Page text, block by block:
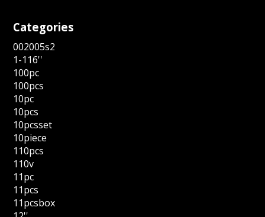
Categories
002005s2
1-116''
100pc
100pcs
10pc
10pcs
10pcsset
10piece
110pcs
110v
11pc
11pcs
11pcsbox